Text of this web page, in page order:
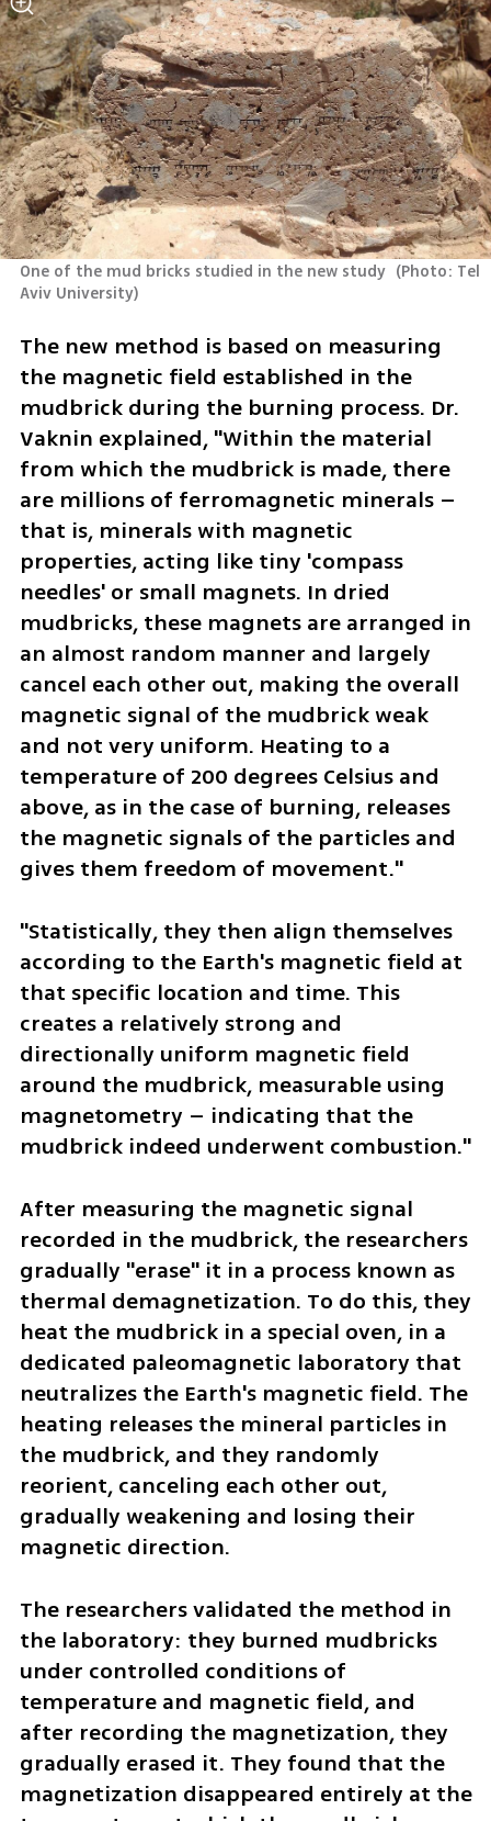
One of the mud bricks studied in the new study (Photo: Tel
Aviv University)
The new method is based on measuring
the magnetic field established in the
mudbrick during the burning process. Dr.
Vaknin explained, "Within the material
from which the mudbrick is made, there
are millions of ferromagnetic minerals –
that is, minerals with magnetic
properties, acting like tiny 'compass
needles' or small magnets. In dried
mudbricks, these magnets are arranged in
an almost random manner and largely
cancel each other out, making the overall
magnetic signal of the mudbrick weak
and not very uniform. Heating to a
temperature of 200 degrees Celsius and
above, as in the case of burning, releases
the magnetic signals of the particles and
gives them freedom of movement."
"Statistically, they then align themselves
according to the Earth's magnetic field at
that specific location and time. This
creates a relatively strong and
directionally uniform magnetic field
around the mudbrick, measurable using
magnetometry – indicating that the
mudbrick indeed underwent combustion."
After measuring the magnetic signal
recorded in the mudbrick, the researchers
gradually "erase" it in a process known as
thermal demagnetization. To do this, they
heat the mudbrick in a special oven, in a
dedicated paleomagnetic laboratory that
neutralizes the Earth's magnetic field. The
heating releases the mineral particles in
the mudbrick, and they randomly
reorient, canceling each other out,
gradually weakening and losing their
magnetic direction.
The researchers validated the method in
the laboratory: they burned mudbricks
under controlled conditions of
temperature and magnetic field, and
after recording the magnetization, they
gradually erased it. They found that the
magnetization disappeared entirely at the